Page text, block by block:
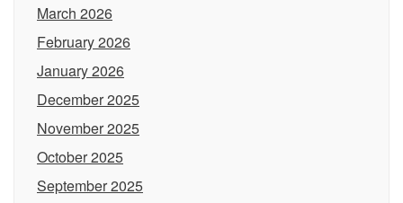
March 2026
February 2026
January 2026
December 2025
November 2025
October 2025
September 2025